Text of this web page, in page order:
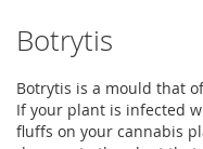
Botrytis
Botrytis is a mould that
If your plant is infected
fluffs on your cannabis